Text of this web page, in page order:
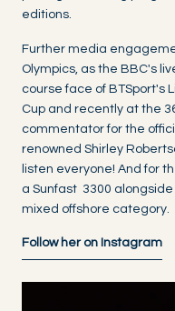
editions.
Further media
Olympics, as the BBC's
course face of BTSport's
Cup and recently at the
commentator for the
renowned Shirley
listen everyone! And for
a Sunfast 3300
mixed offshore category.
Follow her on Instagram